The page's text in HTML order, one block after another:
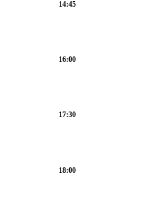
14:45
16:00
17:30
18:00